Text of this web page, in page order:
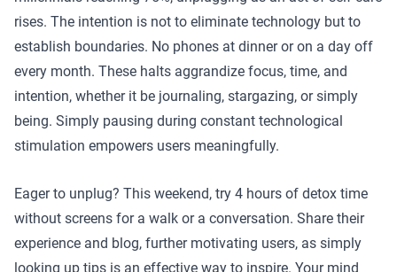
rises. The intention is not to eliminate technology but to
establish boundaries. No phones at dinner or on a day off
every month. These halts aggrandize focus, time, and
intention, whether it be journaling, stargazing, or simply
being. Simply pausing during constant technological
stimulation empowers users meaningfully.
Eager to unplug? This weekend, try 4 hours of detox time
without screens for a walk or a conversation. Share their
experience and blog, further motivating users, as simply
looking up tips is an effective way to inspire. Your mind